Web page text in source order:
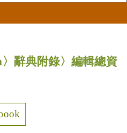
〉辭典附錄〉編輯總資